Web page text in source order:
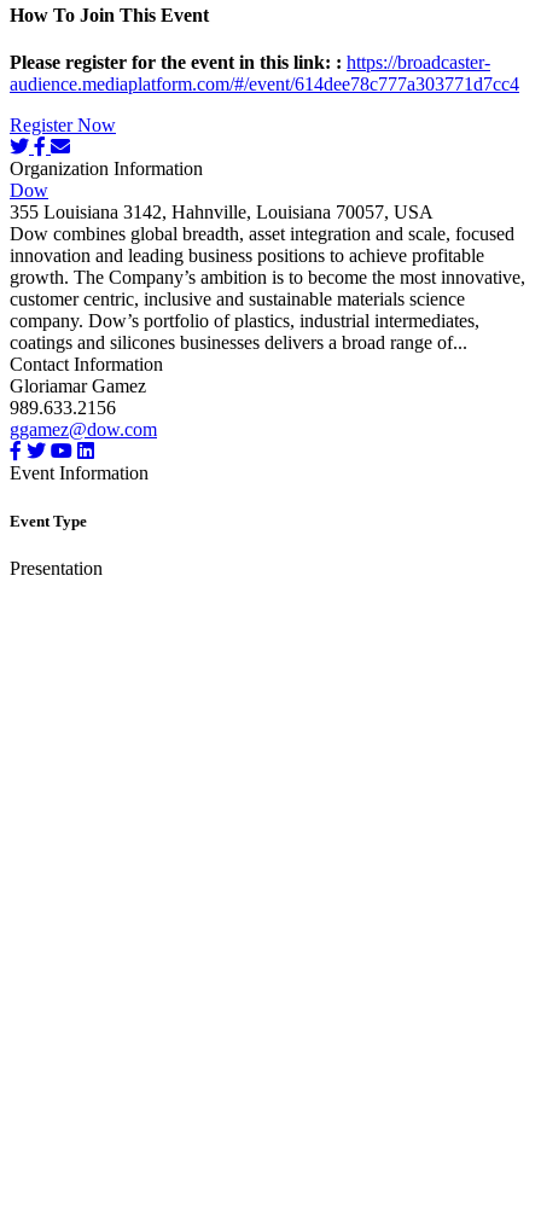
How To Join This Event
Please register for the event in this link: : https://broadcaster-
audience.mediaplatform.com/#/event/614dee78c777a303771d7cc4
Register Now
Organization Information
Dow
355 Louisiana 3142, Hahnville, Louisiana 70057, USA
Dow combines global breadth, asset integration and scale, focused
innovation and leading business positions to achieve profitable
growth. The Company’s ambition is to become the most innovative,
customer centric, inclusive and sustainable materials science
company. Dow’s portfolio of plastics, industrial intermediates,
coatings and silicones businesses delivers a broad range of...
Contact Information
Gloriamar Gamez
989.633.2156
ggamez@dow.com
Event Information
Event Type
Presentation